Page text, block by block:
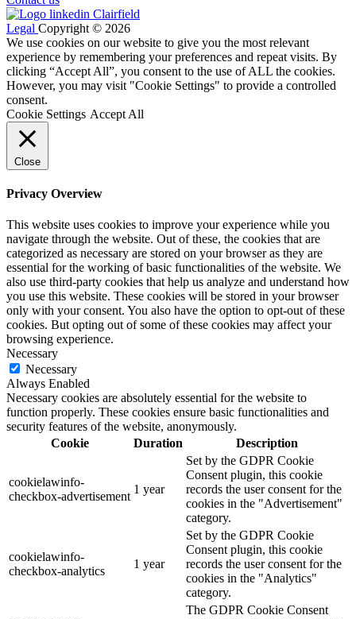
Legal Copyright © 2026
We use cookies on our website to give you the most relevant
experience by remembering your preferences and repeat visits. By
clicking “Accept All”, you consent to the use of ALL the cookies.
However, you may visit "Cookie Settings" to provide a controlled
consent.
Cookie Settings Accept All
Close
Privacy Overview
This website uses cookies to improve your experience while you
navigate through the website. Out of these, the cookies that are
categorized as necessary are stored on your browser as they are
essential for the working of basic functionalities of the website. We
also use third-party cookies that help us analyze and understand how
you use this website. These cookies will be stored in your browser
only with your consent. You also have the option to opt-out of these
cookies. But opting out of some of these cookies may affect your
browsing experience.
Necessary
Necessary
Always Enabled
Necessary cookies are absolutely essential for the website to
function properly. These cookies ensure basic functionalities and
security features of the website, anonymously.
Cookie
Duration Description
cookielawinfo-
checkbox-advertisement
1 year
Set by the GDPR Cookie
Consent plugin, this cookie
records the user consent for the
cookies in the "Advertisement"
category.
cookielawinfo-
checkbox-analytics
1 year
Set by the GDPR Cookie
Consent plugin, this cookie
records the user consent for the
cookies in the "Analytics"
category.
The GDPR Cookie Consent